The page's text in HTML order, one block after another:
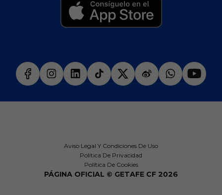
Aviso Legal Y Condiciones De Uso
Política De Privacidad
Política De Cookies
PÁGINA OFICIAL © GETAFE CF 2026